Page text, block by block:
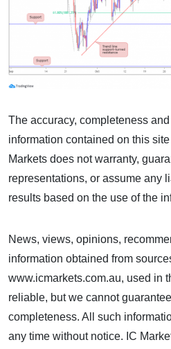
The accuracy, completeness
information contained on this
Markets does not warranty,
representations, or assume any
results based on the use of the
News, views, opinions,
information obtained from
www.icmarkets.com.au, used in
reliable, but we cannot
completeness. All such
any time without notice. IC